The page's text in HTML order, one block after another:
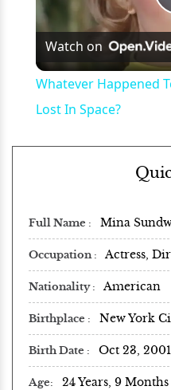
Watch on
Whatever Happened
Lost In Space?
Full Name Mina
Occupation Actress,
Nationality American
Birthplace New York
Birth Date Oct 23, 2001
Age 24 Years, 9 Months